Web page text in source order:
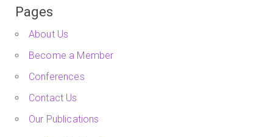
Pages
About Us
Become a Member
Conferences
Contact Us
Our Publications